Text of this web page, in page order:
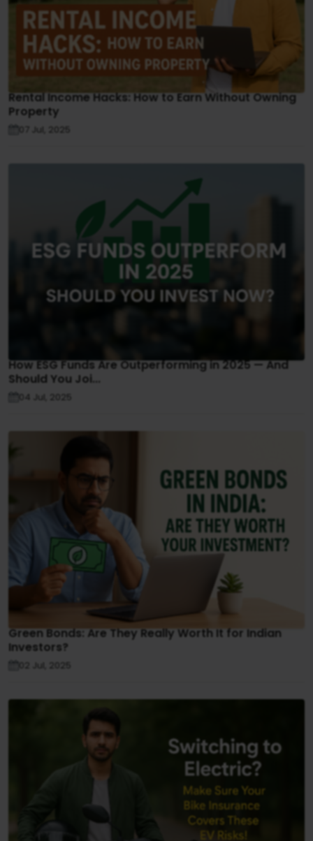
Rental Income Hacks: How to Earn Without Owning
Property
07 Jul, 2025
How ESG Funds Are Outperforming in 2025 — And
Should You Joi...
04 Jul, 2025
Green Bonds: Are They Really Worth It for Indian
Investors?
02 Jul, 2025